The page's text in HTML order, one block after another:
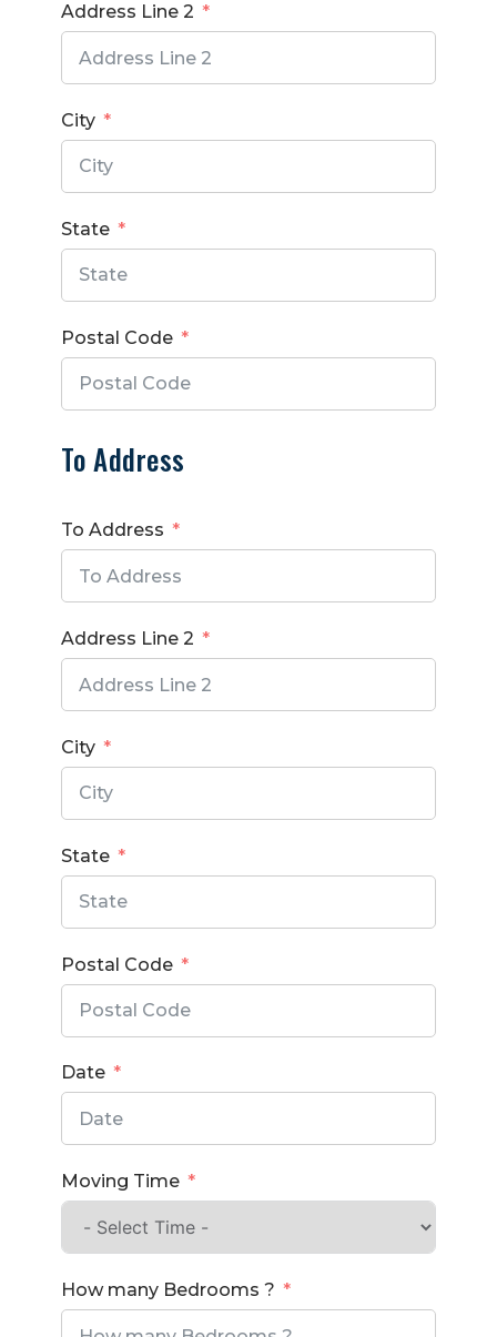
Address Line 2
City
State
Postal Code
To Address
To Address
Address Line 2
City
State
Postal Code
Date
Moving Time
How many Bedrooms ?